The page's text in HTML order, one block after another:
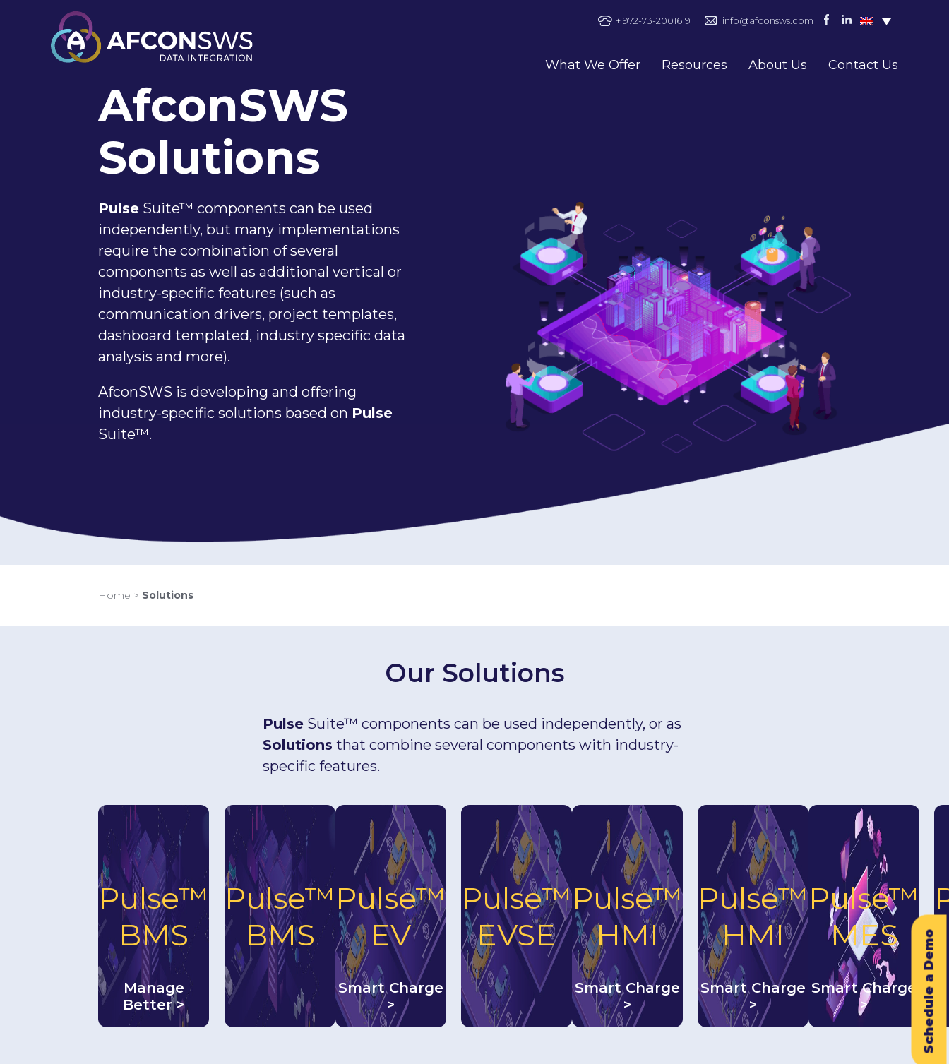
Schedule a Demo
+ 972-73-2001619 info@afconsws.com
What We Offer Resources About Us Contact Us
AfconSWS
Solutions
Pulse Suite™ components can be used
independently, but many implementations
require the combination of several
components as well as additional vertical or
industry-specific features (such as
communication drivers, project templates,
dashboard templated, industry specific data
analysis and more).
AfconSWS is developing and offering
industry-specific solutions based on Pulse
Suite™.
Home > Solutions
Our Solutions
Pulse Suite™ components can be used independently, or as
Solutions that combine several components with industry-
specific features.
Pulse™
BMS
Manage
Better >
Pulse™
BMS
Pulse™
EV
Smart Charge
>
Pulse™
EVSE
Pulse™
HMI
Smart Charge
>
Pulse™
HMI
Smart Charge
>
Pulse™
MES
Smart Charge
>